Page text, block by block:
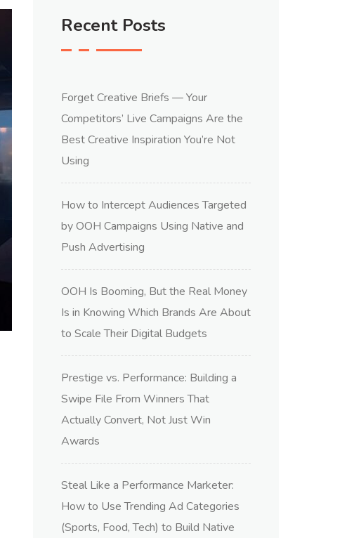
Recent Posts
Forget Creative Briefs — Your
Competitors’ Live Campaigns Are the
Best Creative Inspiration You’re Not
Using
How to Intercept Audiences Targeted
by OOH Campaigns Using Native and
Push Advertising
OOH Is Booming, But the Real Money
Is in Knowing Which Brands Are About
to Scale Their Digital Budgets
Prestige vs. Performance: Building a
Swipe File From Winners That
Actually Convert, Not Just Win
Awards
Steal Like a Performance Marketer:
How to Use Trending Ad Categories
(Sports, Food, Tech) to Build Native